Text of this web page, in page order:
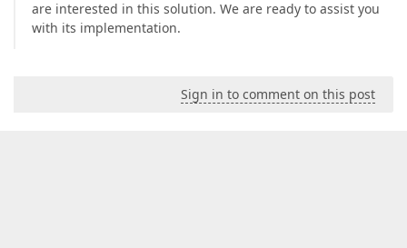
are interested in this solution. We are ready to assist you
with its implementation.
Sign in to comment on this post